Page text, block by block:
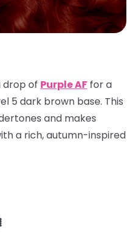
drop of Purple AF for a
5 dark brown base. This
and makes
a rich, autumn-inspired